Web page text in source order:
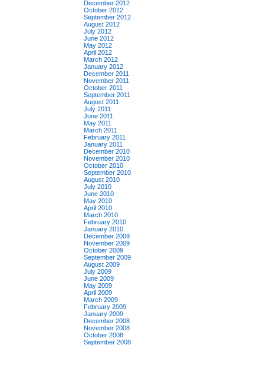
December 2012
October 2012
September 2012
August 2012
July 2012
June 2012
May 2012
April 2012
March 2012
January 2012
December 2011
November 2011
October 2011
September 2011
August 2011
July 2011
June 2011
May 2011
March 2011
February 2011
January 2011
December 2010
November 2010
October 2010
September 2010
August 2010
July 2010
June 2010
May 2010
April 2010
March 2010
February 2010
January 2010
December 2009
November 2009
October 2009
September 2009
August 2009
July 2009
June 2009
May 2009
April 2009
March 2009
February 2009
January 2009
December 2008
November 2008
October 2008
September 2008